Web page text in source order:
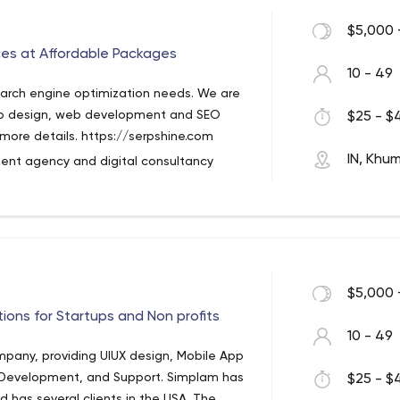
satisfied with the results or requires
more about their reporting, month-
and experts themselves.
a message on the website, calling
at Affordable Packages
engine optimization needs. We are
design, web development and SEO
details. https://serpshine.com
agency and digital consultancy
to all kinds of businesses
engines like Google. Our services
marketing, local SEO services,
management, pay per click (Adwords)
kind of web based business solution,
looking forward to assisting you in the
$5,000
10 - 49
$25 -
IN,
for Startups and Non profits
providing UIUX design, Mobile App
and Support. Simplam has
$5,000
10 - 49
$25 -